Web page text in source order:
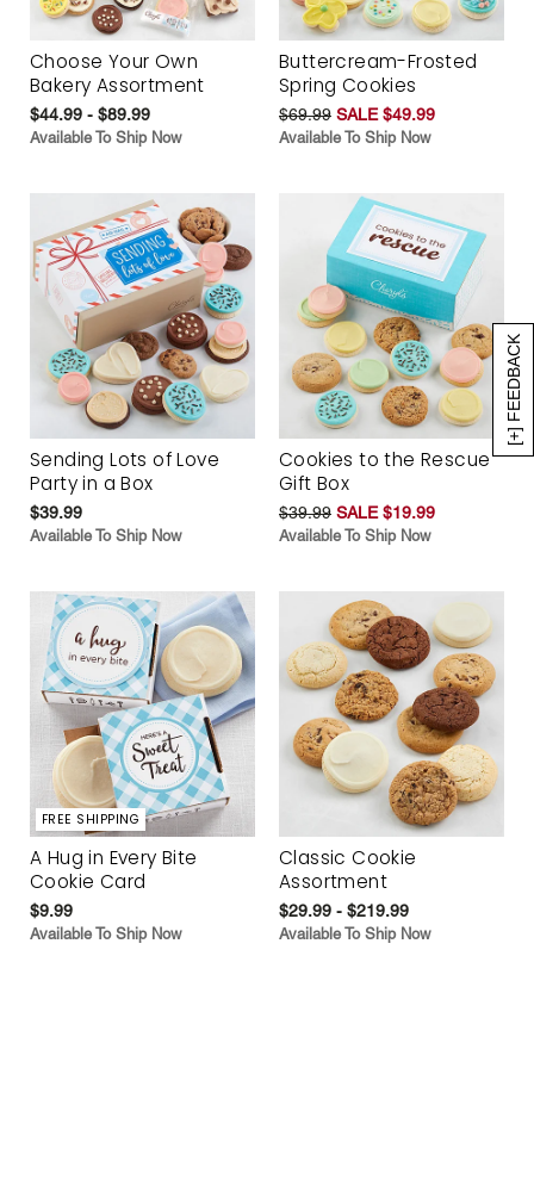
[+] FEEDBACK
Choose Your Own
Bakery Assortment
$44.99 - $89.99
Available To Ship Now
Buttercream-Frosted
Spring Cookies
$69.99 SALE $49.99
Available To Ship Now
Sending Lots of Love
Party in a Box
$39.99
Available To Ship Now
Cookies to the Rescue
Gift Box
$39.99 SALE $19.99
Available To Ship Now
FREE SHIPPING
A Hug in Every Bite
Cookie Card
$9.99
Available To Ship Now
Classic Cookie
Assortment
$29.99 - $219.99
Available To Ship Now